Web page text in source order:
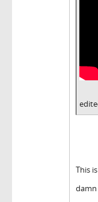
This